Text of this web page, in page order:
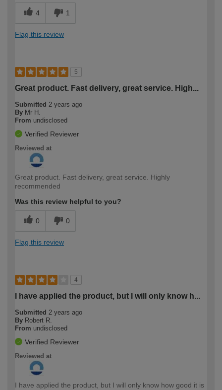
4 1
Flag this review
5
Great product. Fast delivery, great service. High...
Submitted 2 years ago
By Mr H.
From undisclosed
Verified Reviewer
Reviewed at
Great product. Fast delivery, great service. Highly
recommended
Was this review helpful to you?
0 0
Flag this review
4
I have applied the product, but I will only know h...
Submitted 2 years ago
By Robert R.
From undisclosed
Verified Reviewer
Reviewed at
I have applied the product, but I will only know how good it is